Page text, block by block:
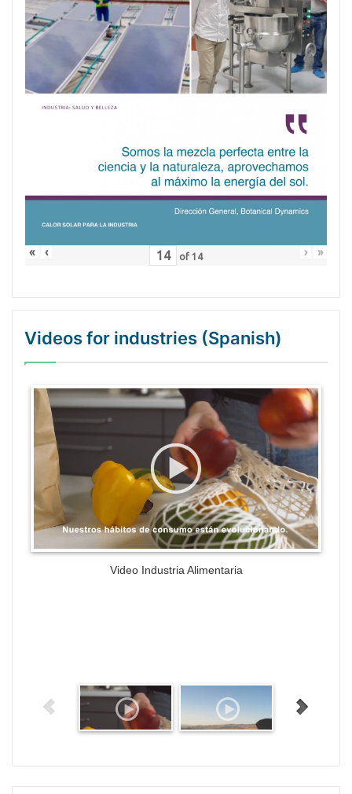
« ‹ of 14 › »
Videos for industries (Spanish)
WordPress Gallery Trial Version
Video Industria Alimentaria